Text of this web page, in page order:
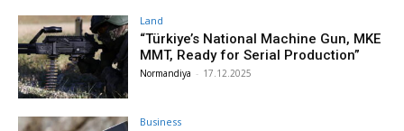
Land
“Türkiye’s National Machine Gun, MKE
MMT, Ready for Serial Production”
Normandiya - 17.12.2025
Business